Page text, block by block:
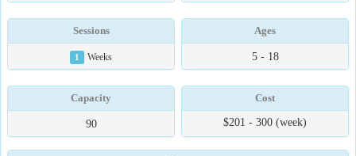
Sessions
1 Weeks
Ages
5 - 18
Capacity
90
Cost
$201 - 300 (week)